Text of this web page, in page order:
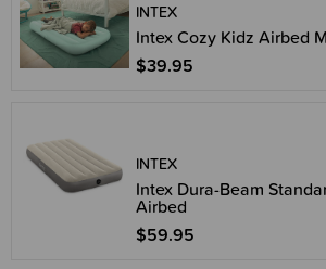
INTEX
Intex Cozy Kidz Airbed
$39.95
INTEX
Intex Dura-Beam
Airbed
$59.95